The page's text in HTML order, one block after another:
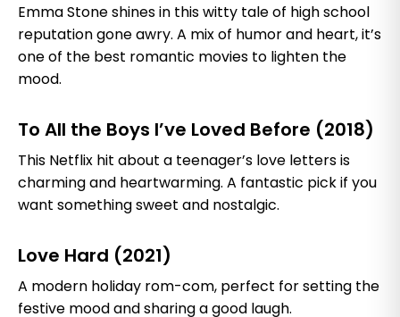
Emma Stone shines in this witty tale of high school
reputation gone awry. A mix of humor and heart, it’s
one of the best romantic movies to lighten the
mood.
To All the Boys I’ve Loved Before (2018)
This Netflix hit about a teenager’s love letters is
charming and heartwarming. A fantastic pick if you
want something sweet and nostalgic.
Love Hard (2021)
A modern holiday rom-com, perfect for setting the
festive mood and sharing a good laugh.